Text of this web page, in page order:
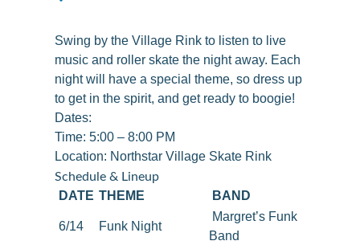
Swing by the Village Rink to listen to live
music and roller skate the night away. Each
night will have a special theme, so dress up
to get in the spirit, and get ready to boogie!
Dates:
Time: 5:00 – 8:00 PM
Location: Northstar Village Skate Rink
Schedule & Lineup
DATE THEME BAND
6/14 Funk Night
Margret’s Funk
Band